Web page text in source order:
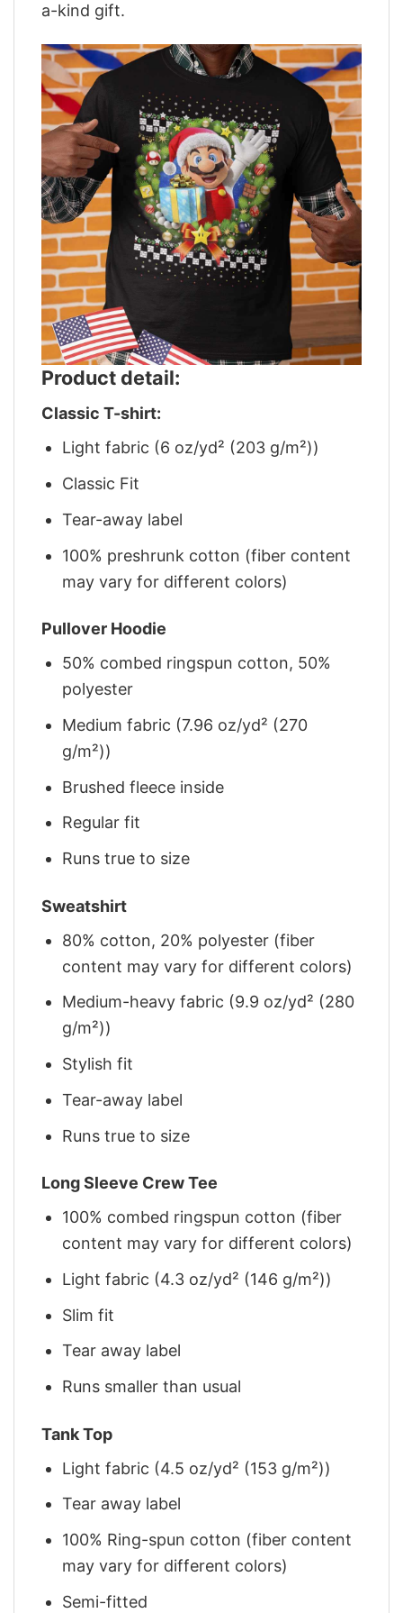
a-kind gift.
Product detail:
Classic T-shirt:
Light fabric (6 oz/yd² (203 g/m²))
Classic Fit
Tear-away label
100% preshrunk cotton (fiber content
may vary for different colors)
Pullover Hoodie
50% combed ringspun cotton, 50%
polyester
Medium fabric (7.96 oz/yd² (270
g/m²))
Brushed fleece inside
Regular fit
Runs true to size
Sweatshirt
80% cotton, 20% polyester (fiber
content may vary for different colors)
Medium-heavy fabric (9.9 oz/yd² (280
g/m²))
Stylish fit
Tear-away label
Runs true to size
Long Sleeve Crew Tee
100% combed ringspun cotton (fiber
content may vary for different colors)
Light fabric (4.3 oz/yd² (146 g/m²))
Slim fit
Tear away label
Runs smaller than usual
Tank Top
Light fabric (4.5 oz/yd² (153 g/m²))
Tear away label
100% Ring-spun cotton (fiber content
may vary for different colors)
Semi-fitted